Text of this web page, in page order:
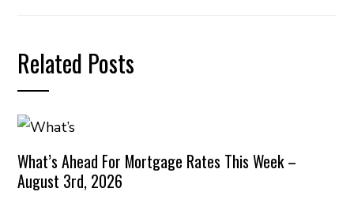
Related Posts
What’s Ahead For Mortgage Rates This Week –
August 3rd, 2026